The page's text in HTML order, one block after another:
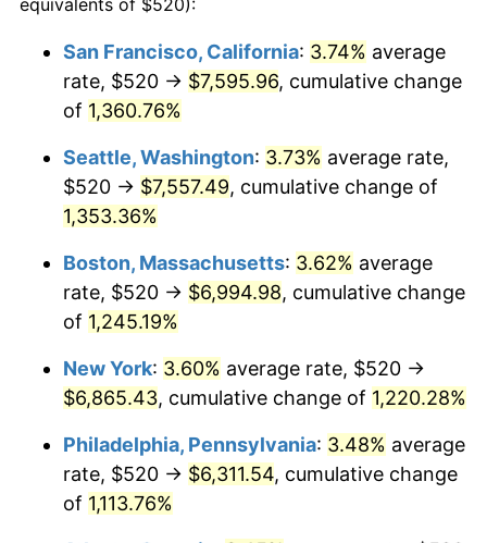
1978 $1,269.81 7.59%
1980 $1,604.79 13.50%
1981 $1,770.34
$1,879.40 6.16%
1983 $1,939.78
1984 $2,023.52 4.32%
1986 $2,134.53 1.86%
$100,000 dollars in
$500,000dollars in
1953
$6,253,782.77dollars
$1,000,000dollars in
1953
$12,507,565.54dollars
today
San Francisco, California: 3.74% average
rate, $520 → $7,595.96, cumulative change
of 1,360.76%
Seattle, Washington: 3.73% average rate,
$520 → $7,557.49, cumulative change of
1,353.36%
Boston, Massachusetts: 3.62% average
rate, $520 → $6,994.98, cumulative change
of 1,245.19%
New York: 3.60% average rate, $520 →
$6,865.43, cumulative change of 1,220.28%
Philadelphia, Pennsylvania: 3.48% average
rate, $520 → $6,311.54, cumulative change
of 1,113.76%